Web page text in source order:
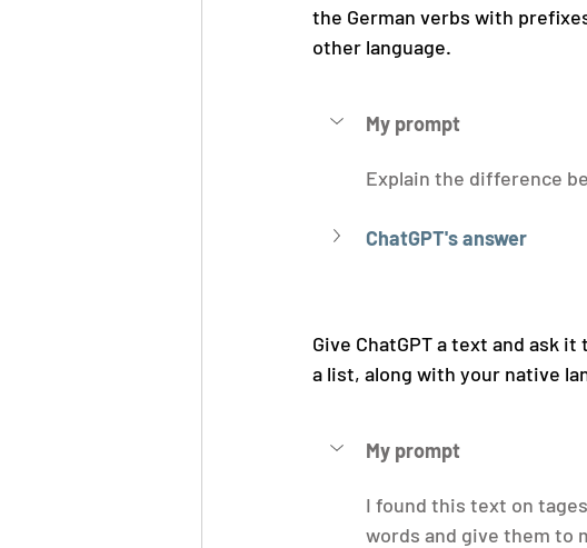
the German verbs with
other language.
My prompt
Explain the difference
ChatGPT's answer
Give ChatGPT a text and ask it
a list, along with your native
My prompt
I found this text on
words and give them to